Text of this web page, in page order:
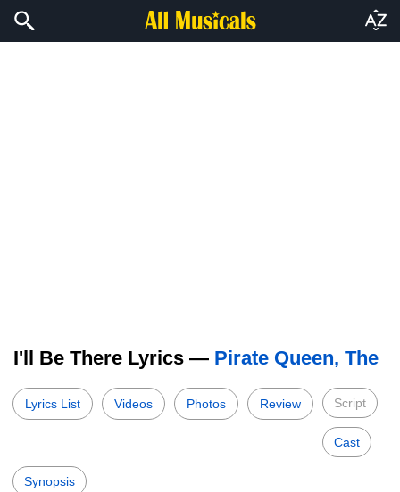
I'll Be There Lyrics — Pirate Queen, The
Lyrics List Videos Photos Review Script
Cast
Synopsis